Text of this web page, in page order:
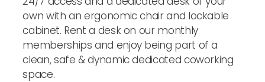
own with an ergonomic chair and lockable
cabinet. Rent a desk on our monthly
memberships and enjoy being part of a
clean, safe & dynamic dedicated coworking
space.